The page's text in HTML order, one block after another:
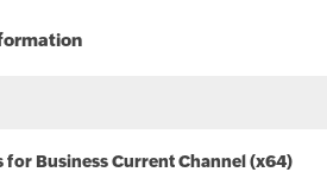
Business Current Channel (x64)